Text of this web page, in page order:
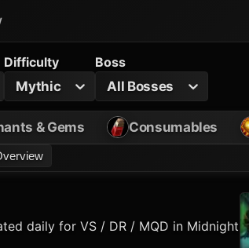
Difficulty
Mythic
Boss
All Bosses
& Gems Consumables
daily for VS / DR / MQD in Midnight